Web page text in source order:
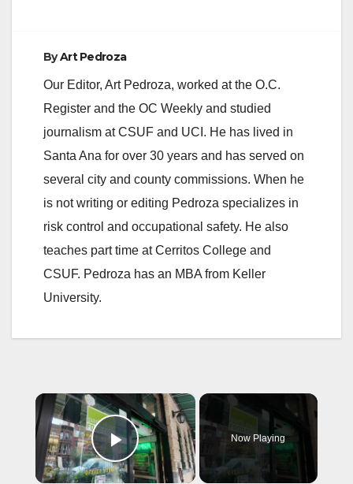
ByArt Pedroza
Our Editor, Art Pedroza, worked at the O.C.
Register and the OC Weekly and studied
journalism at CSUF and UCI. He has lived in
Santa Ana for over 30 years and has served on
several city and county commissions. When he
is not writing or editing Pedroza specializes in
risk control and occupational safety. He also
teaches part time at Cerritos College and
CSUF. Pedroza has an MBA from Keller
University.
×
Play Video
Now Playing